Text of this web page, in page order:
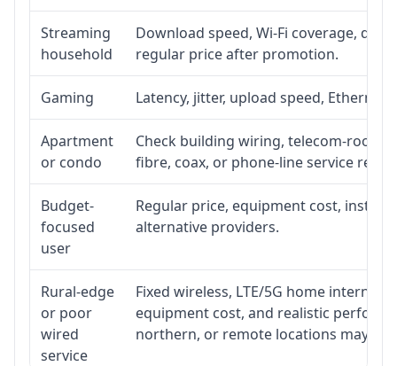
Streaming
household
Download speed, Wi-Fi coverage,
regular price after promotion.
Gaming Latency, jitter, upload speed,
Apartment
or condo
Check building wiring, telecom-room
fibre, coax, or phone-line service
Budget-
focused
user
Regular price, equipment cost,
alternative providers.
Rural-edge
or poor
wired
service
Fixed wireless, LTE/5G home
equipment cost, and realistic
northern, or remote locations may